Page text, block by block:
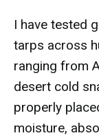
I have tested
tarps across
ranging from
desert cold
properly
moisture,